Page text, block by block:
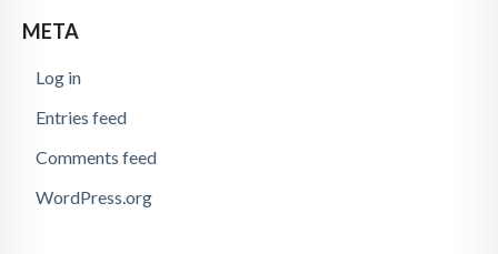
META
Log in
Entries feed
Comments feed
WordPress.org